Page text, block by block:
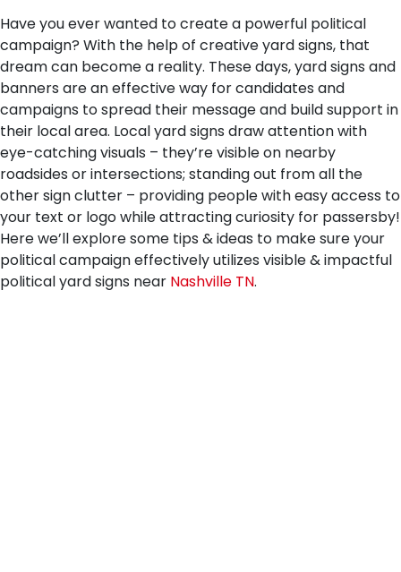
Have you ever wanted to create a powerful political
campaign? With the help of creative yard signs, that
dream can become a reality. These days, yard signs and
banners are an effective way for candidates and
campaigns to spread their message and build support in
their local area. Local yard signs draw attention with
eye-catching visuals – they’re visible on nearby
roadsides or intersections; standing out from all the
other sign clutter – providing people with easy access to
your text or logo while attracting curiosity for passersby!
Here we’ll explore some tips & ideas to make sure your
political campaign effectively utilizes visible & impactful
political yard signs near Nashville TN.